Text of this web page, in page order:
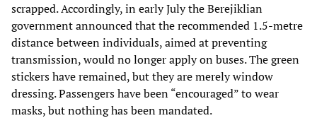
scrapped. Accordingly, in early July the Berejiklian
government announced that the recommended 1.5-metre
distance between individuals, aimed at preventing
transmission, would no longer apply on buses. The green
stickers have remained, but they are merely window
dressing. Passengers have been “encouraged” to wear
masks, but nothing has been mandated.